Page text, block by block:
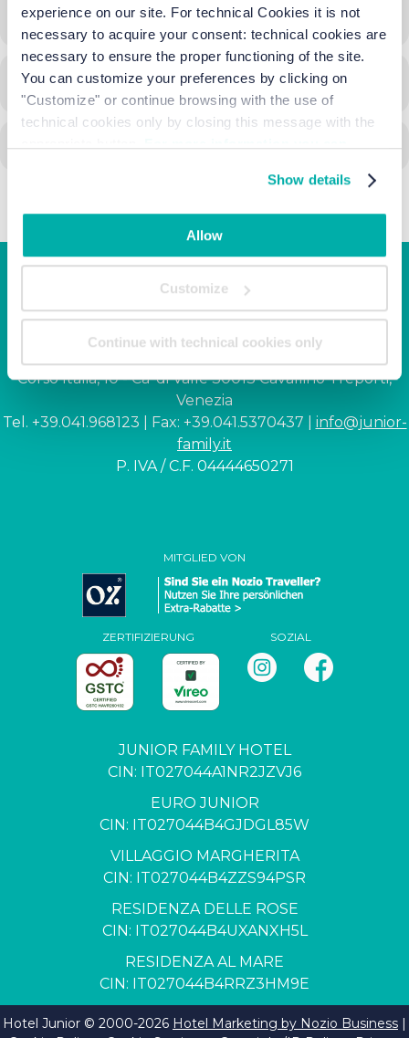
experience on our site. For technical Cookies it is not
necessary to acquire your consent: technical cookies are
necessary to ensure the proper functioning of the site.
You can customize your preferences by clicking on
"Customize" or continue browsing with the use of
technical cookies only by closing this message with the
Show details
Allow
Customize
Continue with technical cookies only
OTHER EVENTS
CALENDAR GOOGLECAL
Junior Family hotel &
apartments
Corso Italia, 10 - Ca' di Valle 30013 Cavallino Treporti,
Venezia
Tel. +39.041.968123 | Fax: +39.041.5370437 | info@junior-
family.it
P. IVA / C.F. 04444650271
MITGLIED VON
ZERTIFIZIERUNG SOZIAL
JUNIOR FAMILY HOTEL
CIN: IT027044A1NR2JZVJ6
EURO JUNIOR
CIN: IT027044B4GJDGL85W
VILLAGGIO MARGHERITA
CIN: IT027044B4ZZS94PSR
RESIDENZA DELLE ROSE
CIN: IT027044B4UXANXH5L
RESIDENZA AL MARE
CIN: IT027044B4RRZ3HM9E
Hotel Junior © 2000-2026 Hotel Marketing by Nozio Business |